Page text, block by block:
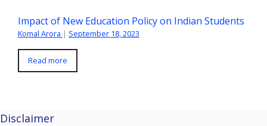
Impact of New Education Policy on Indian Students
Komal Arora | September 18, 2023
Read more
Disclaimer